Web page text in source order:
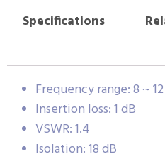
Specifications
Frequency range: 8 ~
Insertion loss: 1 dB
VSWR: 1.4
Isolation: 18 dB